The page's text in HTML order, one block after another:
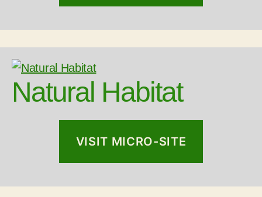
Natural Habitat
VISIT MICRO-SITE